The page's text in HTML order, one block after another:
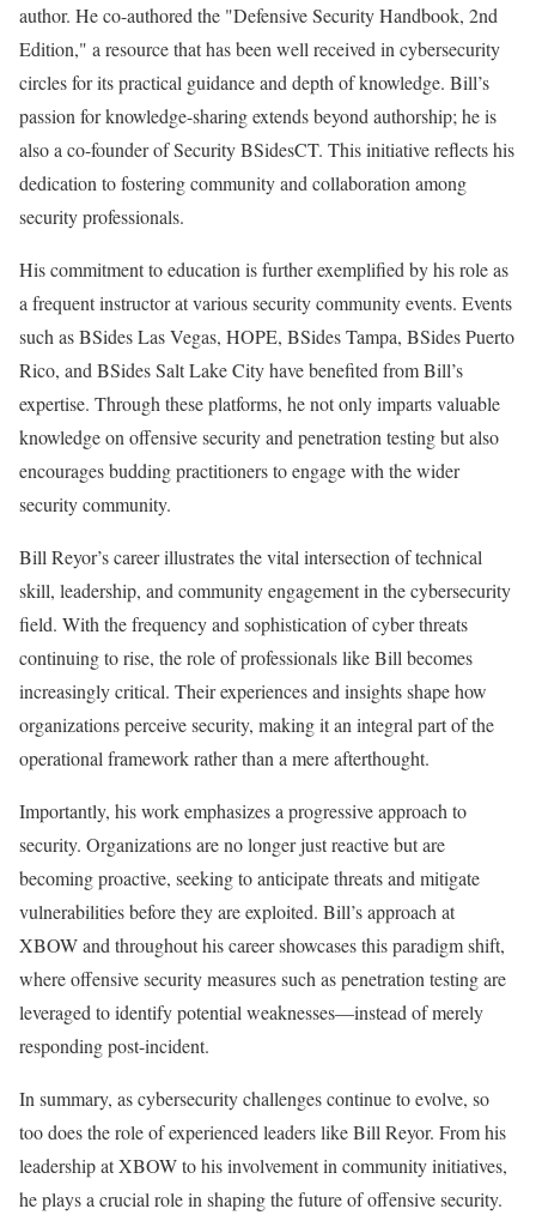
author. He co-authored the "Defensive Security Handbook, 2nd
Edition," a resource that has been well received in cybersecurity
circles for its practical guidance and depth of knowledge. Bill’s
passion for knowledge-sharing extends beyond authorship; he is
also a co-founder of Security BSidesCT. This initiative reflects his
dedication to fostering community and collaboration among
security professionals.
His commitment to education is further exemplified by his role as
a frequent instructor at various security community events. Events
such as BSides Las Vegas, HOPE, BSides Tampa, BSides Puerto
Rico, and BSides Salt Lake City have benefited from Bill’s
expertise. Through these platforms, he not only imparts valuable
knowledge on offensive security and penetration testing but also
encourages budding practitioners to engage with the wider
security community.
Bill Reyor’s career illustrates the vital intersection of technical
skill, leadership, and community engagement in the cybersecurity
field. With the frequency and sophistication of cyber threats
continuing to rise, the role of professionals like Bill becomes
increasingly critical. Their experiences and insights shape how
organizations perceive security, making it an integral part of the
operational framework rather than a mere afterthought.
Importantly, his work emphasizes a progressive approach to
security. Organizations are no longer just reactive but are
becoming proactive, seeking to anticipate threats and mitigate
vulnerabilities before they are exploited. Bill’s approach at
XBOW and throughout his career showcases this paradigm shift,
where offensive security measures such as penetration testing are
leveraged to identify potential weaknesses—instead of merely
responding post-incident.
In summary, as cybersecurity challenges continue to evolve, so
too does the role of experienced leaders like Bill Reyor. From his
leadership at XBOW to his involvement in community initiatives,
he plays a crucial role in shaping the future of offensive security.